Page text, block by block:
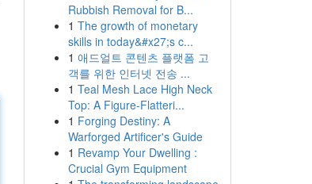
Rubbish Removal for B...
1 The growth of monetary
skills in today&#x27;s c...
1 애드얼트 콘텐츠 플랫폼 고
객를 위한 인터넷 전송 ...
1 Teal Mesh Lace High Neck
Top: A Figure-Flatteri...
1 Forging Destiny: A
Warforged Artificer's Guide
1 Revamp Your Dwelling :
Crucial Gym Equipment